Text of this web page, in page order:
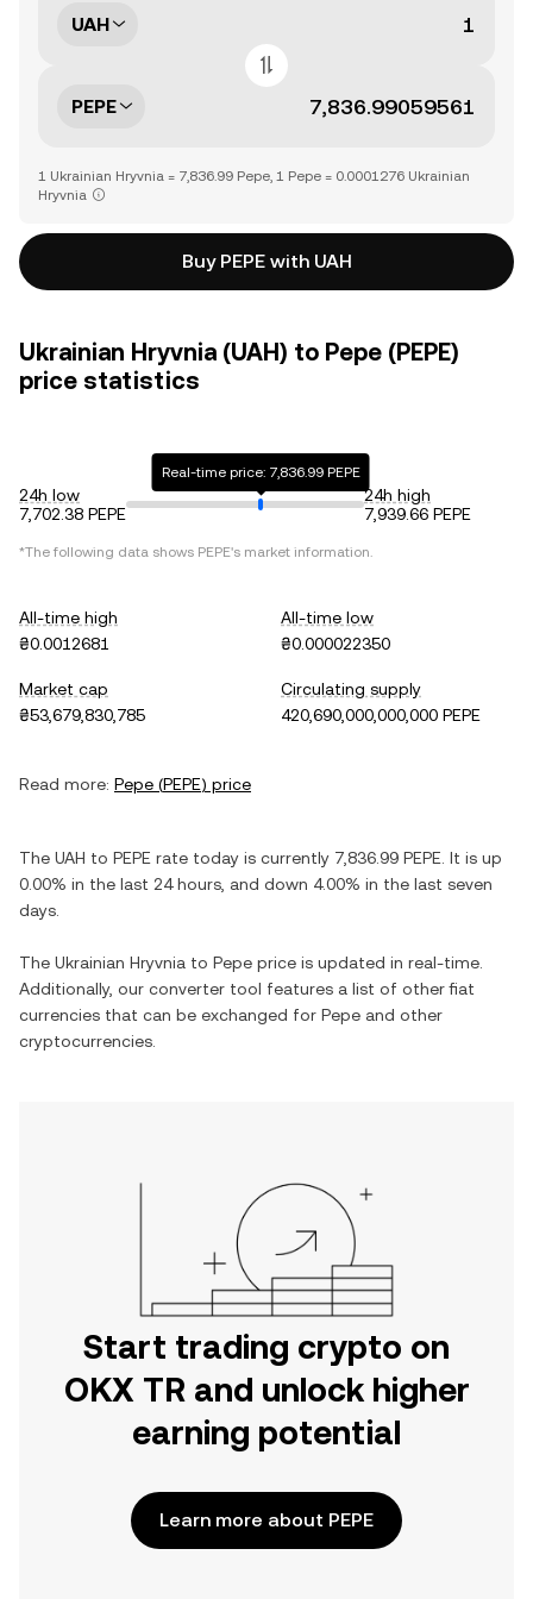
UAH
PEPE
1 Ukrainian Hryvnia = 7,836.99 Pepe, 1 Pepe = 0.0001276 Ukrainian
Hryvnia
Buy PEPE with UAH
Ukrainian Hryvnia (UAH) to Pepe (PEPE)
price statistics
24h low
7,702.38 PEPE
Real-time price: 7,836.99 PEPE
24h high
7,939.66 PEPE
*The following data shows PEPE's market information.
All-time high
₴0.0012681
All-time low
₴0.000022350
Market cap
₴53,679,830,785
Circulating supply
420,690,000,000,000 PEPE
Read more: Pepe (PEPE) price
The UAH to PEPE rate today is currently 7,836.99 PEPE . It is up
0.00% in the last 24 hours, and down 4.00% in the last seven
days.
The Ukrainian Hryvnia to Pepe price is updated in real-time.
Additionally, our converter tool features a list of other fiat
currencies that can be exchanged for Pepe and other
cryptocurrencies.
Start trading crypto on
OKX TR and unlock higher
earning potential
Learn more about PEPE